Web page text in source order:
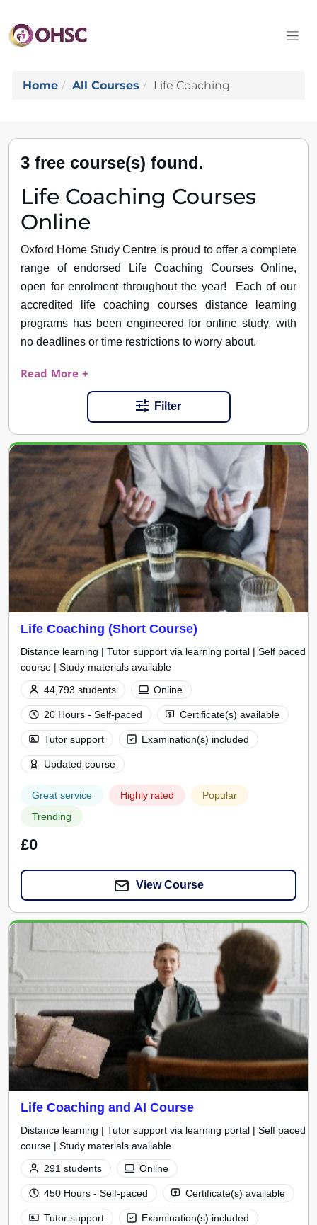
Home All Courses Life Coaching
3 free course(s) found.
Life Coaching Courses
Online
Oxford Home Study Centre is proud to offer a complete
range of endorsed Life Coaching Courses Online,
open for enrolment throughout the year! Each of our
accredited life coaching courses distance learning
programs has been engineered for online study, with
no deadlines or time restrictions to worry about.
Read More +
Filter
Life Coaching (Short Course)
Distance learning | Tutor support via learning portal | Self paced
course | Study materials available
44,793 students
Online
20 Hours - Self-paced
Certificate(s) available
Tutor support
Examination(s) included
Updated course
Great service Highly rated
Popular
Trending
£0
View Course
Life Coaching and AI Course
Distance learning | Tutor support via learning portal | Self paced
course | Study materials available
291 students
Online
450 Hours - Self-paced
Certificate(s) available
Tutor support
Examination(s) included